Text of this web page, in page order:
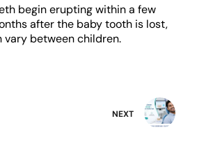
begin erupting within a few
after the baby tooth is lost,
vary between children.
NEXT